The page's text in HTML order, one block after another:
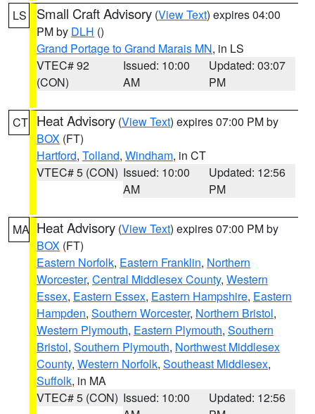
LS Small Craft Advisory (View Text) expires 04:00
PM by DLH ()
Grand Portage to Grand Marais MN, in LS
VTEC# 92
(CON)
Issued: 10:00
AM
Updated: 03:07
PM
CT Heat Advisory (View Text) expires 07:00 PM by
BOX (FT)
Hartford, Tolland, Windham, in CT
VTEC# 5 (CON) Issued: 10:00
AM
Updated: 12:56
PM
MA Heat Advisory (View Text) expires 07:00 PM by
BOX (FT)
Eastern Norfolk, Eastern Franklin, Northern
Worcester, Central Middlesex County, Western
Essex, Eastern Essex, Eastern Hampshire, Eastern
Hampden, Southern Worcester, Northern Bristol,
Western Plymouth, Eastern Plymouth, Southern
Bristol, Southern Plymouth, Northwest Middlesex
County, Western Norfolk, Southeast Middlesex,
Suffolk, in MA
VTEC# 5 (CON) Issued: 10:00
Updated: 12:56